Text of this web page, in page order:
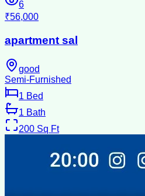
6
₹56,000
apartment sal
good
Semi-Furnished
1 Bed
1 Bath
200 Sq Ft